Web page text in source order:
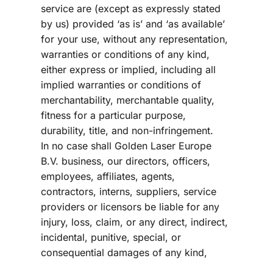
service are (except as expressly stated
by us) provided ‘as is’ and ‘as available’
for your use, without any representation,
warranties or conditions of any kind,
either express or implied, including all
implied warranties or conditions of
merchantability, merchantable quality,
fitness for a particular purpose,
durability, title, and non-infringement.
In no case shall Golden Laser Europe
B.V. business, our directors, officers,
employees, affiliates, agents,
contractors, interns, suppliers, service
providers or licensors be liable for any
injury, loss, claim, or any direct, indirect,
incidental, punitive, special, or
consequential damages of any kind,